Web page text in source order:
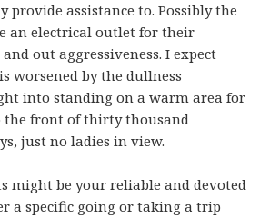
provide assistance to. Possibly the
an electrical outlet for their
out aggressiveness. I expect
worsened by the dullness
into standing on a warm area for
the front of thirty thousand
just no ladies in view.
might be your reliable and devoted
a specific going or taking a trip